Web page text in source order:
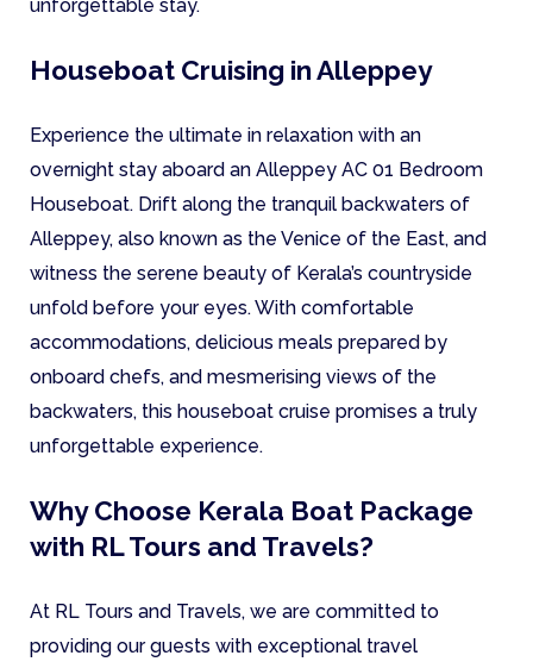
unforgettable stay.
Houseboat Cruising in Alleppey
Experience the ultimate in relaxation with an
overnight stay aboard an Alleppey AC 01 Bedroom
Houseboat. Drift along the tranquil backwaters of
Alleppey, also known as the Venice of the East, and
witness the serene beauty of Kerala’s countryside
unfold before your eyes. With comfortable
accommodations, delicious meals prepared by
onboard chefs, and mesmerising views of the
backwaters, this houseboat cruise promises a truly
unforgettable experience.
Why Choose Kerala Boat Package
with RL Tours and Travels?
At RL Tours and Travels, we are committed to
providing our guests with exceptional travel